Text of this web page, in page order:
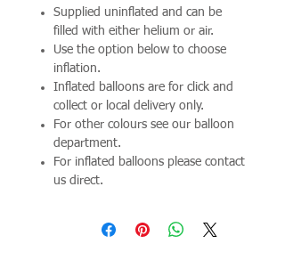
Supplied uninflated and can be
filled with either helium or air.
Use the option below to choose
inflation.
Inflated balloons are for click and
collect or local delivery only.
For other colours see our balloon
department.
For inflated balloons please contact
us direct.